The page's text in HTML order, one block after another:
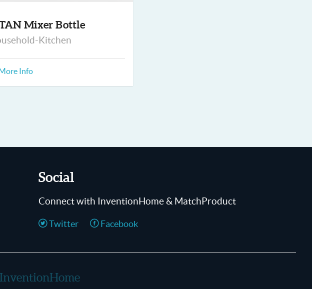
Mixer Bottle
Kitchen
Info
Social
Connect with InventionHome & MatchProduct
Twitter Facebook
InventionHome